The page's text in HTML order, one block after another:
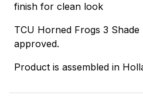
finish for clean look
TCU Horned Frogs 3
approved.
Product is assembled in